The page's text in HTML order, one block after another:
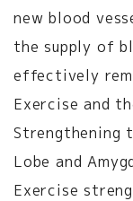
new blood
the supply of
effectively
Exercise and
Strengthening
Lobe and
Exercise